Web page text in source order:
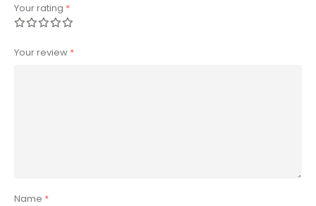
Your rating *
Your review *
Name *